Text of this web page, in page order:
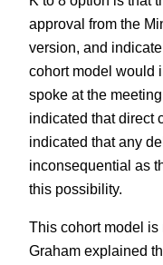
approval from the
version, and
cohort model would
spoke at the
indicated that direct
indicated that any
inconsequential as
this possibility.
This cohort model is
Graham explained